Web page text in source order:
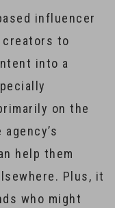
influencer
creators to
into a
on the
help them
Plus, it
who might